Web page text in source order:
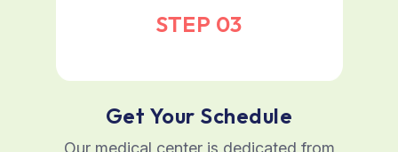
STEP 03
Get Your Schedule
Our medical center is dedicated from